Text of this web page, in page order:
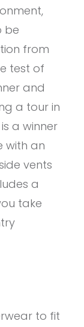
be
from
test of
and
a tour in
a winner
with an
vents
a
take
to fit